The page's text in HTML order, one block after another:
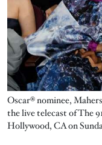
Oscar® nominee,
the live telecast of The
Hollywood, CA on